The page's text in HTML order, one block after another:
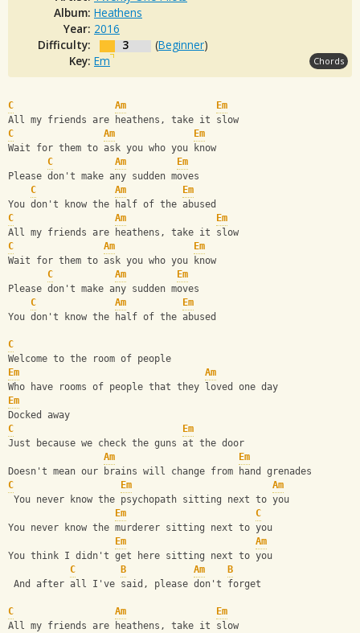
Album: Heathens
Year: 2016
Difficulty:
3 (Beginner)
Key: Em Chords
C Am
Em
All my friends are heathens, take it slow
C
Am
Em
Wait for them to ask you who you know
C
Am
Em
Please don't make any sudden moves
C
Am
Em
You don't know the half of the abused
C
Am
Em
All my friends are heathens, take it slow
C
Am
Em
Wait for them to ask you who you know
C
Am
Em
Please don't make any sudden moves
C
Am
Em
You don't know the half of the abused
C
Welcome to the room of people
Em
Am
Who have rooms of people that they loved one day
Em
Docked away
C
Em
Just because we check the guns at the door
Am
Em
Doesn't mean our brains will change from hand grenades
C
Em
Am
You never know the psychopath sitting next to you
Em
C
You never know the murderer sitting next to you
Em
Am
You think I didn't get here sitting next to you
C
B Am
B
And after all I've said, please don't forget
C Am
Em
All my friends are heathens, take it slow